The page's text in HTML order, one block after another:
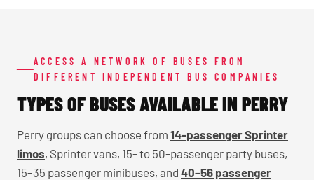
ACCESS A NETWORK OF BUSES FROM
DIFFERENT INDEPENDENT BUS COMPANIES
TYPES OF BUSES AVAILABLE IN PERRY
Perry groups can choose from 14-passenger Sprinter
limos, Sprinter vans, 15- to 50-passenger party buses,
15–35 passenger minibuses, and 40–56 passenger